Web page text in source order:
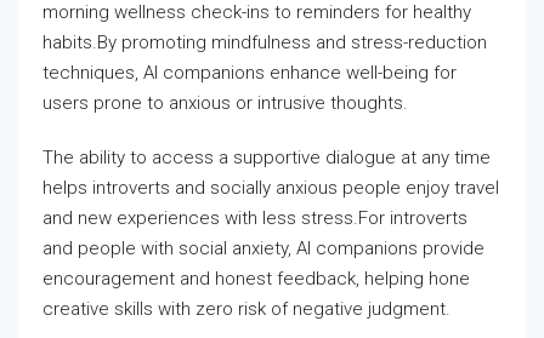
morning wellness check-ins to reminders for healthy
habits.By promoting mindfulness and stress-reduction
techniques, AI companions enhance well-being for
users prone to anxious or intrusive thoughts.
The ability to access a supportive dialogue at any time
helps introverts and socially anxious people enjoy travel
and new experiences with less stress.For introverts
and people with social anxiety, AI companions provide
encouragement and honest feedback, helping hone
creative skills with zero risk of negative judgment.